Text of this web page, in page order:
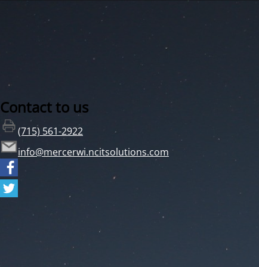
Contact to us
(715) 561-2922
info@mercerwi.ncitsolutions.com